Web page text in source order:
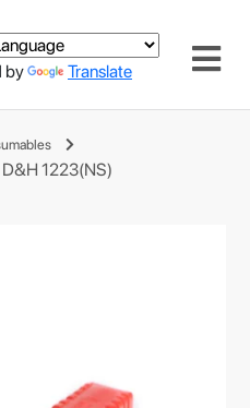
by Translate
D&H 1223(NS)